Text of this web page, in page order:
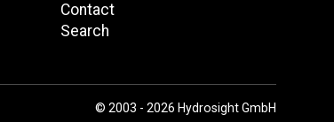
Contact
Search
© 2003 - 2026 Hydrosight GmbH